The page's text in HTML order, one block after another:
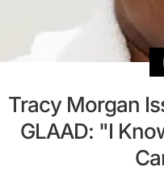
Tracy Morgan
GLAAD: "I